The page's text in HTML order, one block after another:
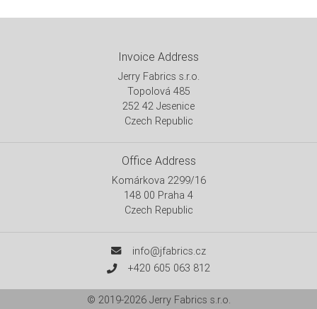
Invoice Address
Jerry Fabrics s.r.o.
Topolová 485
252 42 Jesenice
Czech Republic
Office Address
Komárkova 2299/16
148 00 Praha 4
Czech Republic
info@jfabrics.cz
+420 605 063 812
© 2019-2026 Jerry Fabrics s.r.o.